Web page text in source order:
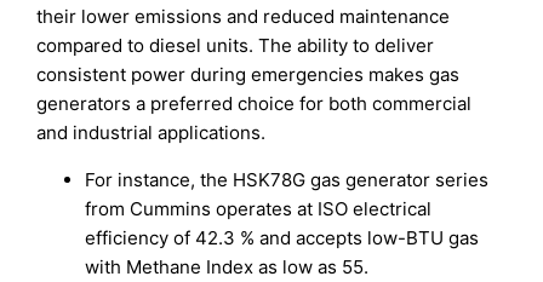
their lower emissions and reduced maintenance
compared to diesel units. The ability to deliver
consistent power during emergencies makes gas
generators a preferred choice for both commercial
and industrial applications.
For instance, the HSK78G gas generator series
from Cummins operates at ISO electrical
efficiency of 42.3 % and accepts low-BTU gas
with Methane Index as low as 55.